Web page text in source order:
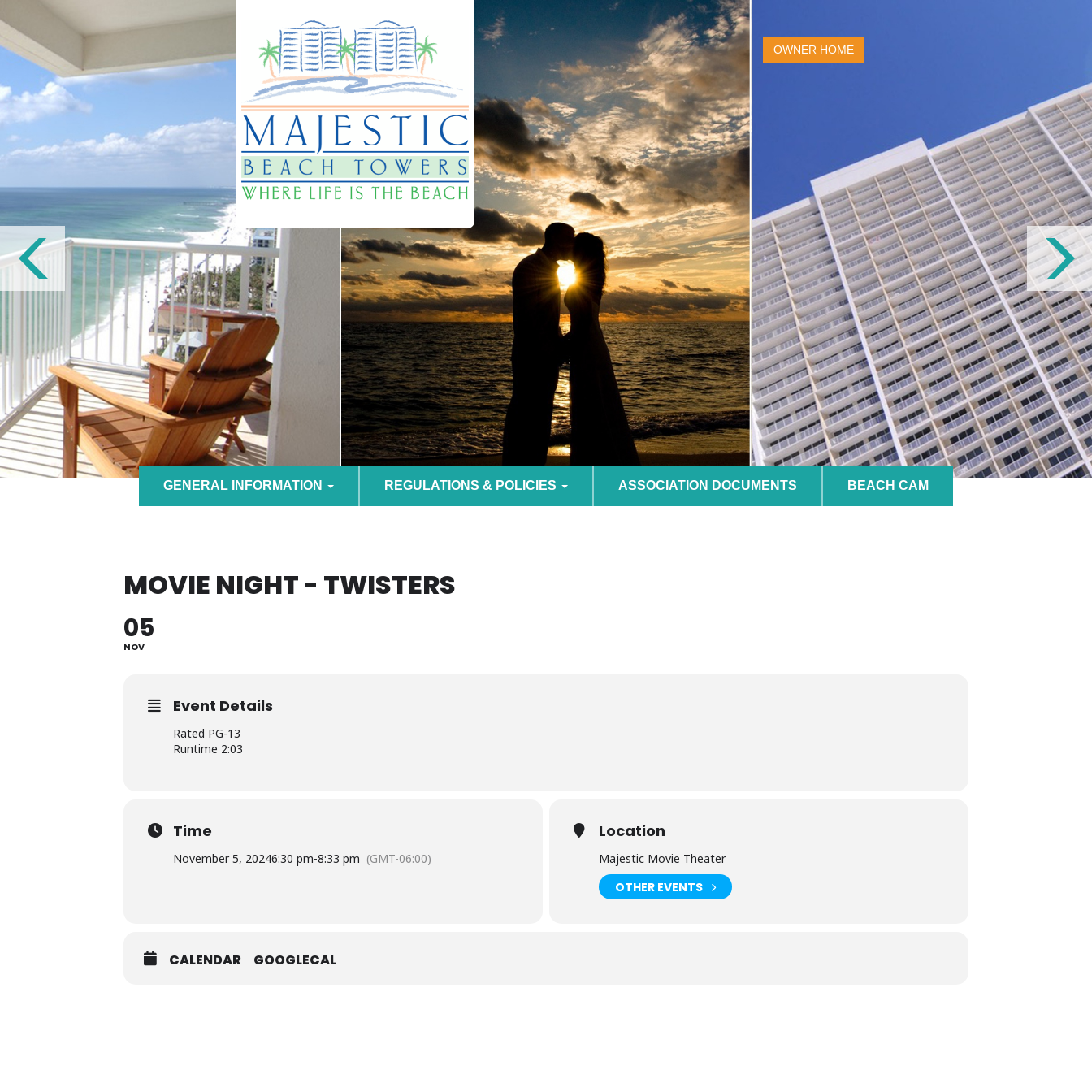
OWNER HOME
GENERAL INFORMATION REGULATIONS & POLICIES ASSOCIATION DOCUMENTS BEACH CAM
MOVIE NIGHT - TWISTERS
05
NOV
Event Details
Rated PG-13
Runtime 2:03
Time
November 5, 20246:30 pm-8:33 pm (GMT-06:00)
Location
Majestic Movie Theater
OTHER EVENTS
CALENDAR GOOGLECAL